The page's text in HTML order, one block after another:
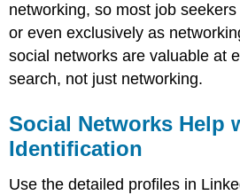
networking, so most job
or even exclusively as
social networks are valuable at
search, not just networking.
Social Networks Help
Identification
Use the detailed profiles in